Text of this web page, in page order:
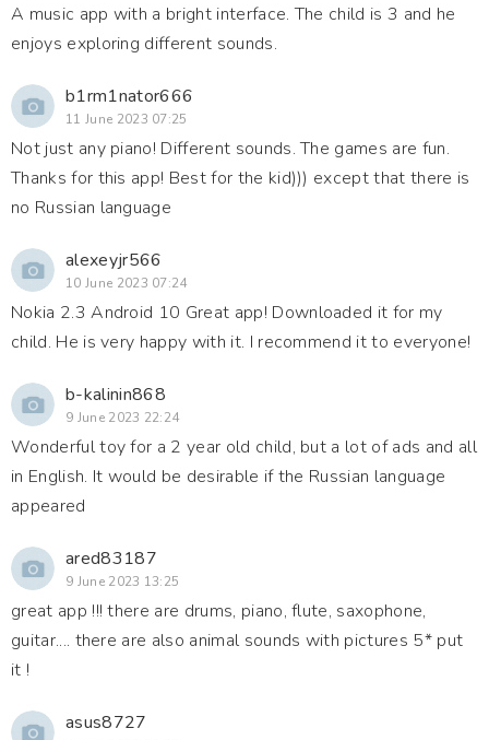
A music app with a bright interface. The child is 3 and he
enjoys exploring different sounds.
b1rm1nator666
11 June 2023 07:25
Not just any piano! Different sounds. The games are fun.
Thanks for this app! Best for the kid))) except that there is
no Russian language
alexeyjr566
10 June 2023 07:24
Nokia 2.3 Android 10 Great app! Downloaded it for my
child. He is very happy with it. I recommend it to everyone!
b-kalinin868
9 June 2023 22:24
Wonderful toy for a 2 year old child, but a lot of ads and all
in English. It would be desirable if the Russian language
appeared
ared83187
9 June 2023 13:25
great app !!! there are drums, piano, flute, saxophone,
guitar.... there are also animal sounds with pictures 5* put
it !
asus8727